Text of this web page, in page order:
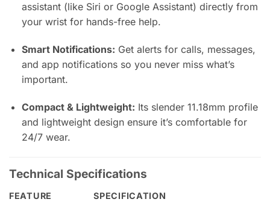
assistant (like Siri or Google Assistant) directly from
your wrist for hands-free help.
Smart Notifications: Get alerts for calls, messages,
and app notifications so you never miss what’s
important.
Compact & Lightweight: Its slender 11.18mm profile
and lightweight design ensure it’s comfortable for
24/7 wear.
Technical Specifications
FEATURE
SPECIFICATION